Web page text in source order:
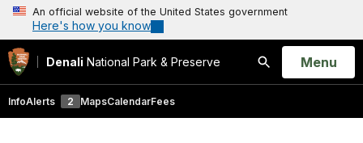
An official website of the United States government
Here's how you know
Denali National Park & Preserve
Search
Open
Menu
InfoAlerts 2 MapsCalendarFees